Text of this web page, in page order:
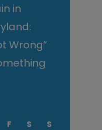
in
Wrong”
F S
S